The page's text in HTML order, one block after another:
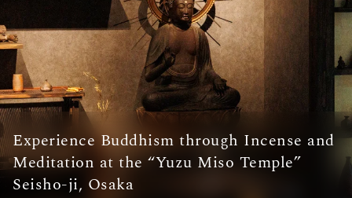
Experience Buddhism through Incense and
Meditation at the “Yuzu Miso Temple”
Seisho-ji, Osaka